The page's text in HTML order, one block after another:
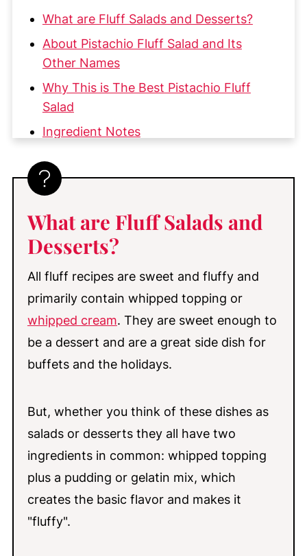
What are Fluff Salads and Desserts?
About Pistachio Fluff Salad and Its
Other Names
Why This is The Best Pistachio Fluff
Salad
Ingredient Notes
My Top Tips
Make-Ahead & Storage
More Great Fruit and Fluff Desserts
You'll Love
📖 Recipe
💬 Comments
Whatare Fluff Salads and
Desserts?
All fluff recipes are sweet and fluffy and
primarily contain whipped topping or
whipped cream. They are sweet enough to
be a dessert and are a great side dish for
buffets and the holidays.
But, whether you think of these dishes as
salads or desserts they all have two
ingredients in common: whipped topping
plus a pudding or gelatin mix, which
creates the basic flavor and makes it
"fluffy".